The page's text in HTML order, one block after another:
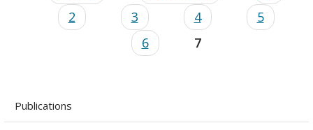
2
3 4
5
6
7
Publications